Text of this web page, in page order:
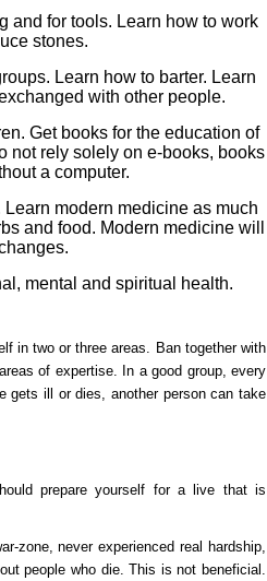
and for tools. Learn how to work
stones.
Learn how to barter. Learn
with other people.
Get books for the education of
not rely solely on e-books, books
a computer.
modern medicine as much
and food. Modern medicine will
mental and spiritual health.
in two or three areas. Ban together with
of expertise. In a good group, every
gets ill or dies, another person can take
prepare yourself for a live that is
zone, never experienced real hardship,
people who die. This is not beneficial.